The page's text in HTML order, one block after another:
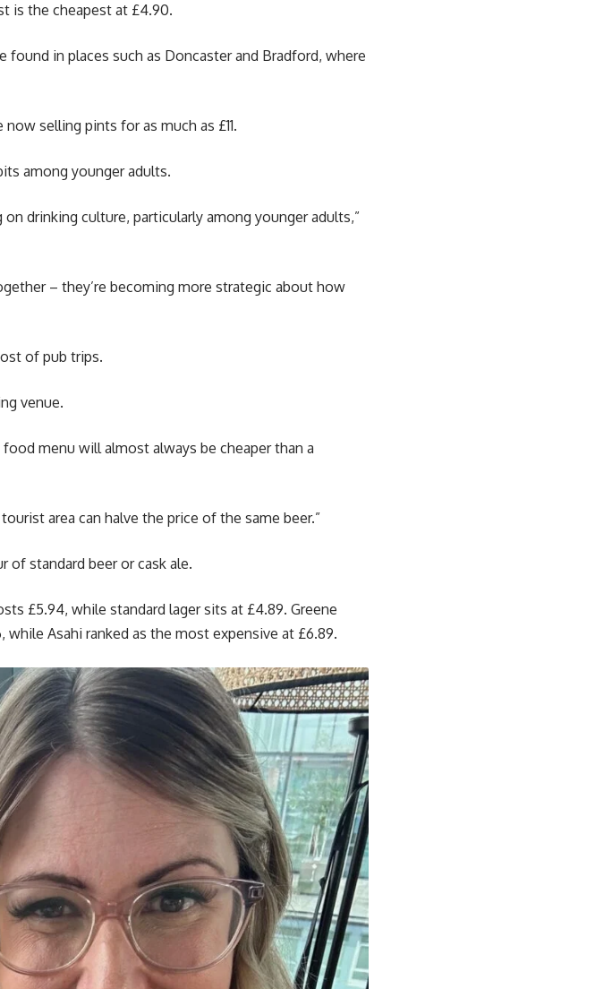
is the cheapest at £4.90.
in places such as Doncaster and Bradford, where
selling pints for as much as £11.
among younger adults.
drinking culture, particularly among younger adults,”
– they’re becoming more strategic about how
of pub trips.
venue.
menu will almost always be cheaper than a
area can halve the price of the same beer.”
of standard beer or cask ale.
£5.94, while standard lager sits at £4.89. Greene
Asahi ranked as the most expensive at £6.89.